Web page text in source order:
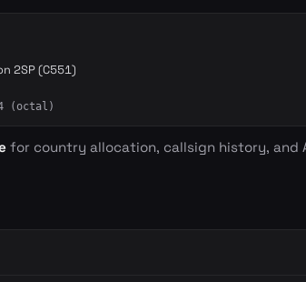
2SP (C551)
(octal)
for country allocation, callsign history, and